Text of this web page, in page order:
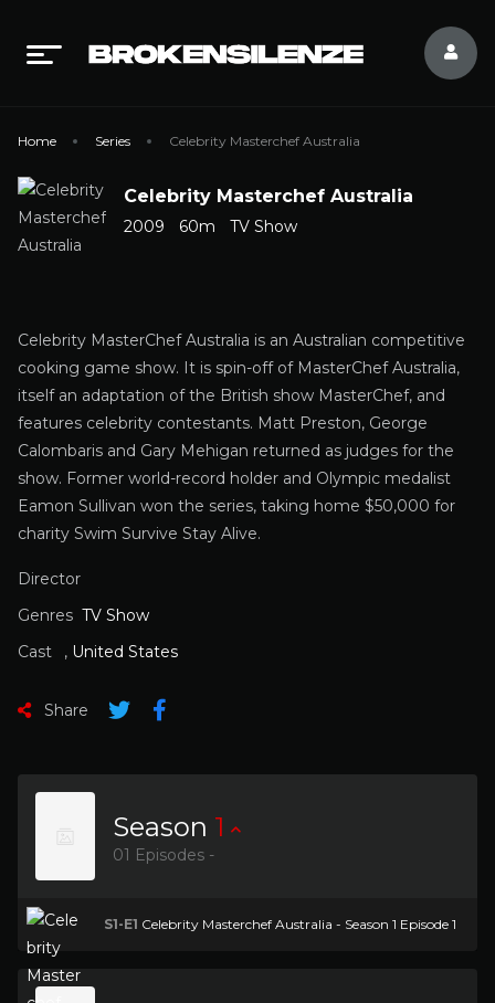
Home Series Celebrity Masterchef Australia
Celebrity Masterchef Australia
2009 60m TV Show
Celebrity MasterChef Australia is an Australian competitive
cooking game show. It is spin-off of MasterChef Australia,
itself an adaptation of the British show MasterChef, and
features celebrity contestants. Matt Preston, George
Calombaris and Gary Mehigan returned as judges for the
show. Former world-record holder and Olympic medalist
Eamon Sullivan won the series, taking home $50,000 for
charity Swim Survive Stay Alive.
Director
Genres TV Show
Cast
, United States
Share
Season 1
01 Episodes -
S1-E1 Celebrity Masterchef Australia - Season 1 Episode 1